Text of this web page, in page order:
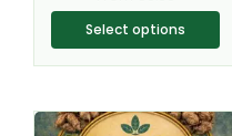
Select options
page
This